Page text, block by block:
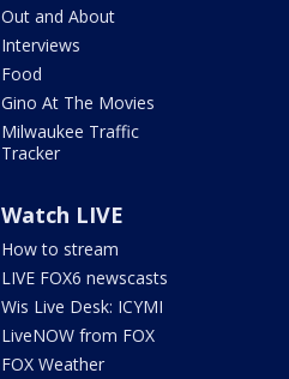
Out and About
Interviews
Food
Gino At The Movies
Milwaukee Traffic
Tracker
Watch LIVE
How to stream
LIVE FOX6 newscasts
Wis Live Desk: ICYMI
LiveNOW from FOX
FOX Weather